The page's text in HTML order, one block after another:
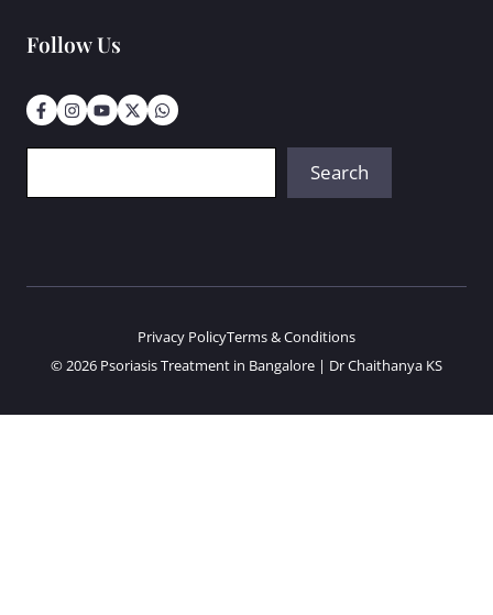
Follow Us
Search
© 2026 Psoriasis Treatment in Bangalore | Dr Chaithanya KS
Privacy PolicyTerms & Conditions